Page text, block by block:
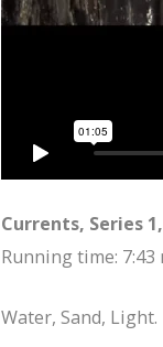
Currents, Series
Running time:
Water, Sand, Light.